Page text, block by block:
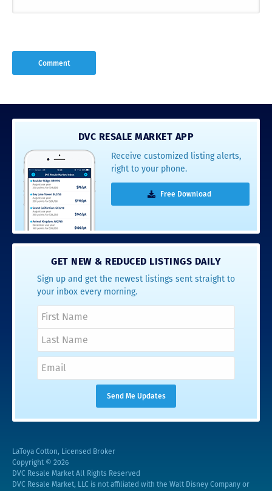
DVC RESALE MARKET APP
Receive customized listing alerts,
right to your phone.
Free Download
GET NEW & REDUCED LISTINGS DAILY
Sign up and get the newest listings sent straight to
your inbox every morning.
LaToya Cotton, Licensed Broker
Copyright © 2026
DVC Resale Market All Rights Reserved
DVC Resale Market, LLC is not affiliated with the Walt Disney Company or